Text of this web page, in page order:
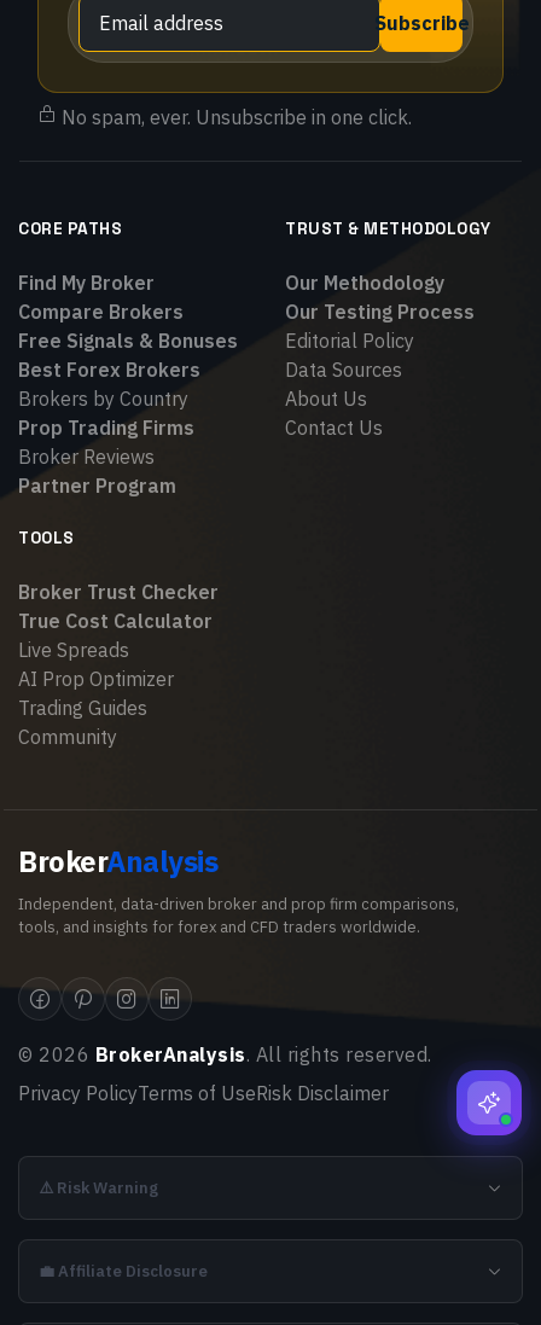
Subscribe
No spam, ever. Unsubscribe in one click.
CORE PATHS
Find My Broker
Compare Brokers
Free Signals & Bonuses
Best Forex Brokers
Brokers by Country
Prop Trading Firms
Broker Reviews
Partner Program
TRUST & METHODOLOGY
Our Methodology
Our Testing Process
Editorial Policy
Data Sources
About Us
Contact Us
TOOLS
Broker Trust Checker
True Cost Calculator
Live Spreads
AI Prop Optimizer
Trading Guides
Community
BrokerAnalysis
Independent, data-driven broker and prop firm comparisons,
tools, and insights for forex and CFD traders worldwide.
© 2026 BrokerAnalysis. All rights reserved.
Privacy PolicyTerms of UseRisk Disclaimer
⚠️ Risk Warning
💼 Affiliate Disclosure